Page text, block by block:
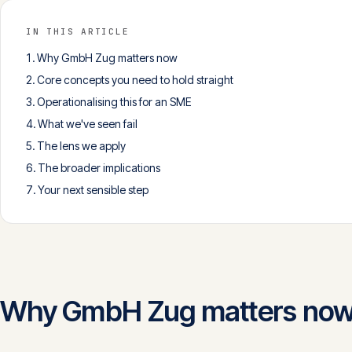
IN THIS ARTICLE
Why GmbH Zug matters now
Core concepts you need to hold straight
Operationalising this for an SME
What we've seen fail
The lens we apply
The broader implications
Your next sensible step
Why GmbH Zug matters